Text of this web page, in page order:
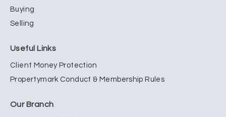
Buying
Selling
Useful Links
Client Money Protection
Propertymark Conduct & Membership Rules
Our Branch